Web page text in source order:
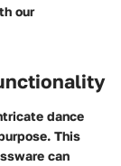
our
dance
This
can